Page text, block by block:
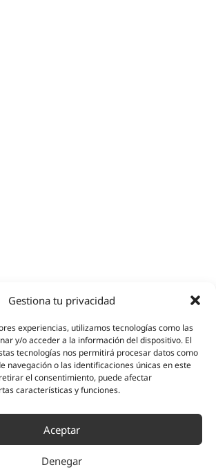
Gestiona tu privacidad
experiencias, utilizamos tecnologías como las
y/o acceder a la información del dispositivo. El
tecnologías nos permitirá procesar datos como
navegación o las identificaciones únicas en este
el consentimiento, puede afectar
características y funciones.
Aceptar
Denegar